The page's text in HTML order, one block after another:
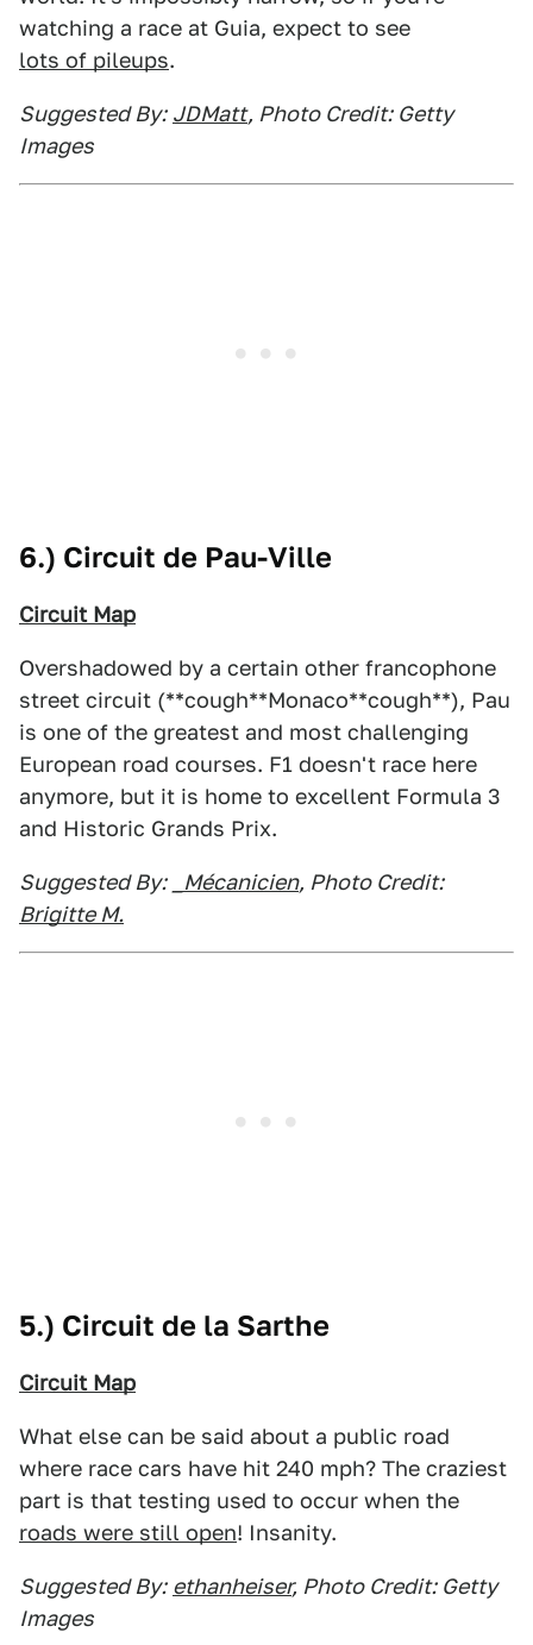
watching a race at Guia, expect to see
lots of pileups.
Suggested By: JDMatt, Photo Credit: Getty
Images
6.) Circuit de Pau-Ville
Circuit Map
Overshadowed by a certain other francophone
street circuit (**cough**Monaco**cough**), Pau
is one of the greatest and most challenging
European road courses. F1 doesn't race here
anymore, but it is home to excellent Formula 3
and Historic Grands Prix.
Suggested By: _Mécanicien, Photo Credit:
Brigitte M.
5.) Circuit de la Sarthe
Circuit Map
What else can be said about a public road
where race cars have hit 240 mph? The craziest
part is that testing used to occur when the
roads were still open! Insanity.
Suggested By: ethanheiser, Photo Credit: Getty
Images